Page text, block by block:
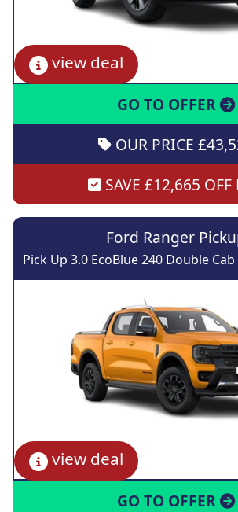
view deal
GO TO OFFER
OUR PRICE
SAVE £12,665 OFF
Ford Ranger
Pick Up 3.0 EcoBlue 240 Double
view deal
GO TO OFFER